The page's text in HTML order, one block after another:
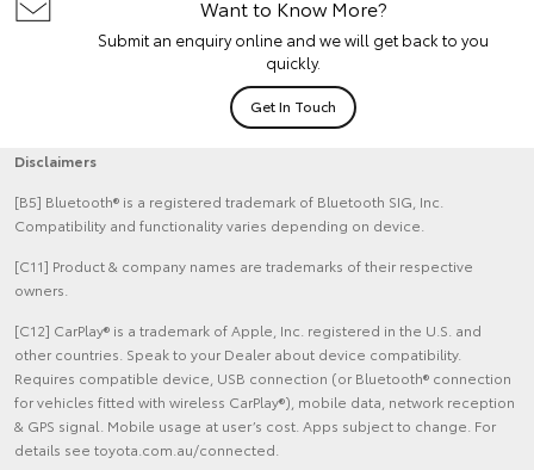
Want to Know More?
Submit an enquiry online and we will get back to you
quickly.
Get In Touch
Disclaimers
[B5] Bluetooth® is a registered trademark of Bluetooth SIG, Inc.
Compatibility and functionality varies depending on device.
[C11] Product & company names are trademarks of their respective
owners.
[C12] CarPlay® is a trademark of Apple, Inc. registered in the U.S. and
other countries. Speak to your Dealer about device compatibility.
Requires compatible device, USB connection (or Bluetooth® connection
for vehicles fitted with wireless CarPlay®), mobile data, network reception
& GPS signal. Mobile usage at user’s cost. Apps subject to change. For
details see toyota.com.au/connected.